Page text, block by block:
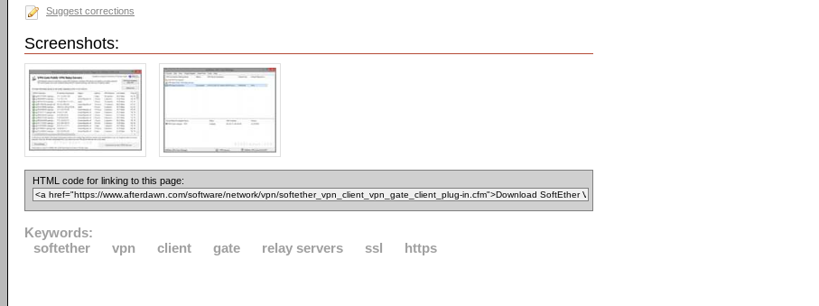
Suggest corrections
Screenshots:
HTML code for linking to this page:
Keywords:
softether
vpn client gate relay servers ssl https